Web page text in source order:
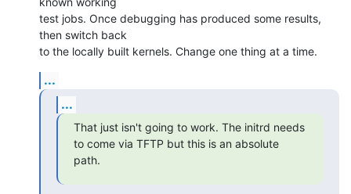
test jobs. Once debugging has produced some results,
then switch back
to the locally built kernels. Change one thing at a time.
...
...
That just isn't going to work. The initrd needs
to come via TFTP but this is an absolute
path.